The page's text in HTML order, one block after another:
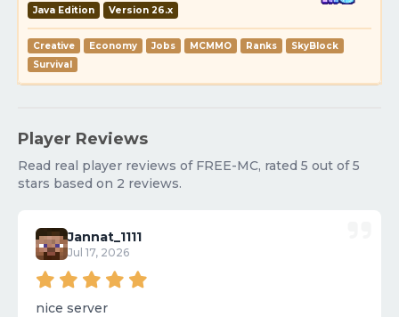
Java Edition Version 26.x
Creative Economy Jobs MCMMO Ranks
SkyBlock
Survival
Player Reviews
Read real player reviews of FREE-MC, rated 5 out of 5
stars based on 2 reviews.
Jannat_1111
Jul 17, 2026
nice server